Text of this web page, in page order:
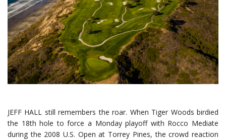
JEFF HALL still remembers the roar. When Tiger Woods birdied
the 18th hole to force a Monday playoff with Rocco Mediate
during the 2008 U.S. Open at Torrey Pines, the crowd reaction